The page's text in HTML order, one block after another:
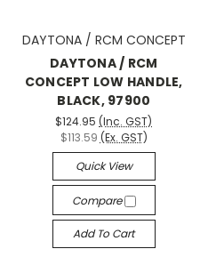
DAYTONA / RCM CONCEPT
DAYTONA / RCM
CONCEPT LOW HANDLE,
BLACK, 97900
$124.95 (Inc. GST)
$113.59 (Ex. GST)
Quick View
Compare
Add To Cart